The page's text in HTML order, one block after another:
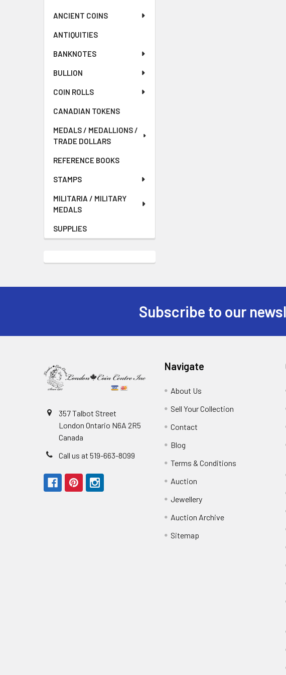
ANCIENT COINS
ANTIQUITIES
BANKNOTES
BULLION
COIN ROLLS
CANADIAN TOKENS
MEDALS / MEDALLIONS /
TRADE DOLLARS
REFERENCE BOOKS
STAMPS
MILITARIA / MILITARY
MEDALS
SUPPLIES
Subscribe to our
357 Talbot Street
London Ontario N6A 2R5
Canada
Call us at 519-663-8099
Navigate
About Us
Sell Your Collection
Contact
Blog
Terms & Conditions
Auction
Jewellery
Auction Archive
Sitemap